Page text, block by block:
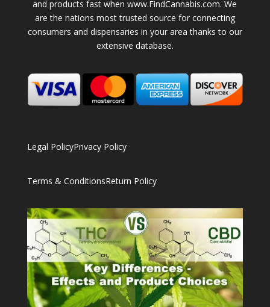
and products fast when www.FindCannabis.com. We
are the nations most trusted source for connecting
consumers and dispensaries in your area thanks to our
extensive database.
Legal PolicyPrivacy Policy
Terms & ConditionsReturn Policy